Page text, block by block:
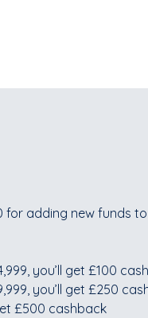
adding new funds to
you’ll get £100
you’ll get £250
£500 cashback